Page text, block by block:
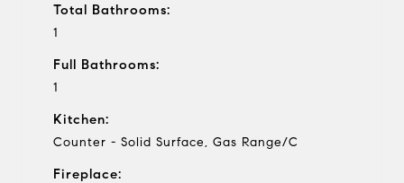
Total Bathrooms:
1
Full Bathrooms:
1
Kitchen:
Counter - Solid Surface, Gas Range/C
Fireplace: